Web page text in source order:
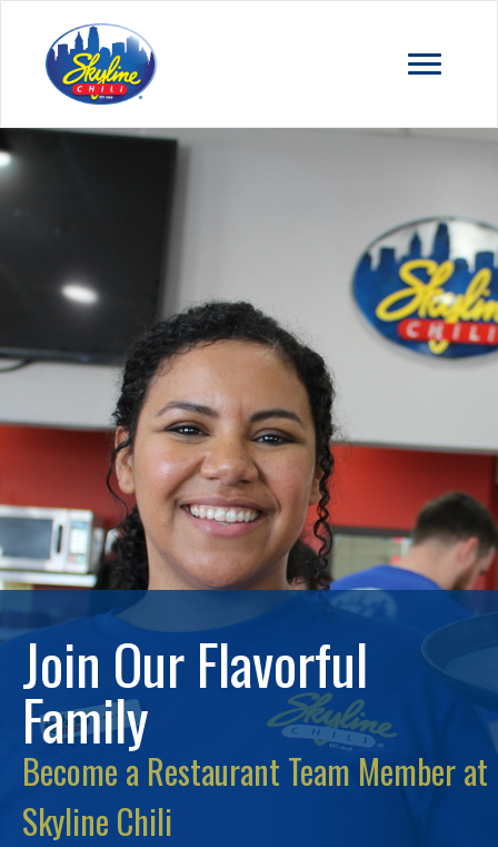
Join Our Flavorful
Family
Become a Restaurant Team Member at
Skyline Chili